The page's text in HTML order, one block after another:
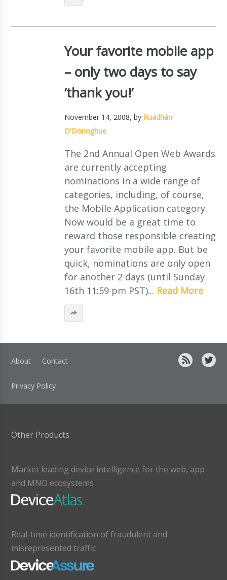
Your favorite mobile app
– only two days to say
‘thank you!’
November 14, 2008, by Ruadhán
O'Donoghue
The 2nd Annual Open Web Awards
are currently accepting
nominations in a wide range of
categories, including, of course,
the Mobile Application category.
Now would be a great time to
reward those responsible creating
your favorite mobile app. But be
quick, nominations are only open
for another 2 days (until Sunday
16th 11:59 pm PST)... Read More
About Contact
Privacy Policy
Other Products
Market leading device intelligence for the web, app
and MNO ecosystems
Real-time identification of fraudulent and
misrepresented traffic